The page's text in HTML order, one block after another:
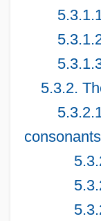
5.3.2.
consonants